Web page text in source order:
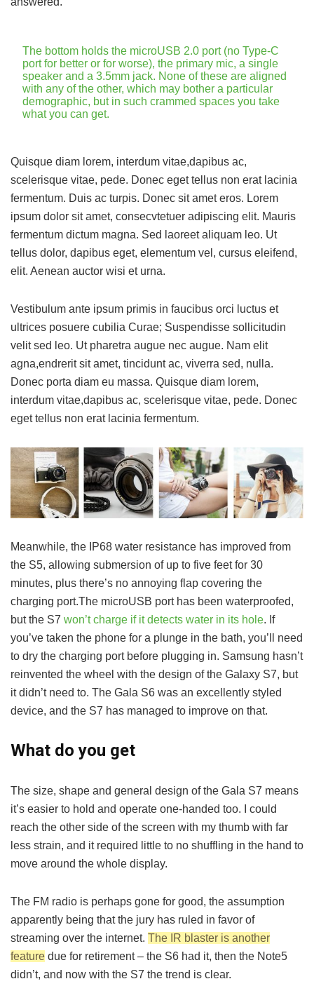
The bottom holds the microUSB 2.0 port (no Type-C
port for better or for worse), the primary mic, a single
speaker and a 3.5mm jack. None of these are aligned
with any of the other, which may bother a particular
demographic, but in such crammed spaces you take
what you can get.
Quisque diam lorem, interdum vitae,dapibus ac,
scelerisque vitae, pede. Donec eget tellus non erat lacinia
fermentum. Duis ac turpis. Donec sit amet eros. Lorem
ipsum dolor sit amet, consecvtetuer adipiscing elit. Mauris
fermentum dictum magna. Sed laoreet aliquam leo. Ut
tellus dolor, dapibus eget, elementum vel, cursus eleifend,
elit. Aenean auctor wisi et urna.
Vestibulum ante ipsum primis in faucibus orci luctus et
ultrices posuere cubilia Curae; Suspendisse sollicitudin
velit sed leo. Ut pharetra augue nec augue. Nam elit
agna,endrerit sit amet, tincidunt ac, viverra sed, nulla.
Donec porta diam eu massa. Quisque diam lorem,
interdum vitae,dapibus ac, scelerisque vitae, pede. Donec
eget tellus non erat lacinia fermentum.
Meanwhile, the IP68 water resistance has improved from
the S5, allowing submersion of up to five feet for 30
minutes, plus there’s no annoying flap covering the
charging port.The microUSB port has been waterproofed,
but the S7 won’t charge if it detects water in its hole. If
you’ve taken the phone for a plunge in the bath, you’ll need
to dry the charging port before plugging in. Samsung hasn’t
reinvented the wheel with the design of the Galaxy S7, but
it didn’t need to. The Gala S6 was an excellently styled
device, and the S7 has managed to improve on that.
What do you get
The size, shape and general design of the Gala S7 means
it’s easier to hold and operate one-handed too. I could
reach the other side of the screen with my thumb with far
less strain, and it required little to no shuffling in the hand to
move around the whole display.
The FM radio is perhaps gone for good, the assumption
apparently being that the jury has ruled in favor of
streaming over the internet. The IR blaster is another
feature due for retirement – the S6 had it, then the Note5
didn’t, and now with the S7 the trend is clear.